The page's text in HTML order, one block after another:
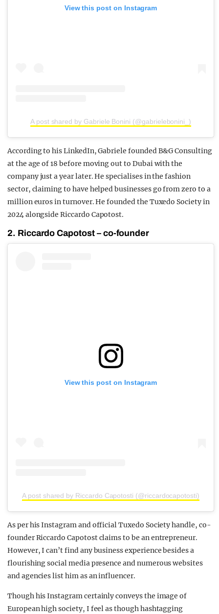
View this post on Instagram
A post shared by Gabriele Bonini (@gabrielebonini_)
According to his LinkedIn, Gabriele founded B&G Consulting
at the age of 18 before moving out to Dubai with the
company just a year later. He specialises in the fashion
sector, claiming to have helped businesses go from zero to a
million euros in turnover. He founded the Tuxedo Society in
2024 alongside Riccardo Capotost.
2. Riccardo Capotost – co-founder
View this post on Instagram
A post shared by Riccardo Capotosti (@riccardocapotosti)
As per his Instagram and official Tuxedo Society handle, co-
founder Riccardo Capotost claims to be an entrepreneur.
However, I can’t find any business experience besides a
flourishing social media presence and numerous websites
and agencies list him as an influencer.
Though his Instagram certainly conveys the image of
European high society, I feel as though hashtagging